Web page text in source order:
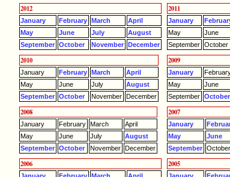
2012
January February March
April
May
June July
August
September
October November December
2011
January
May
June
September
October
2010
January February March
April
May
June July
August
September
October November December
2009
January
May
June
September
October
2008
January February March
April
May
June July
August
September
October November December
2007
January
May
June
September
October
2006 2005